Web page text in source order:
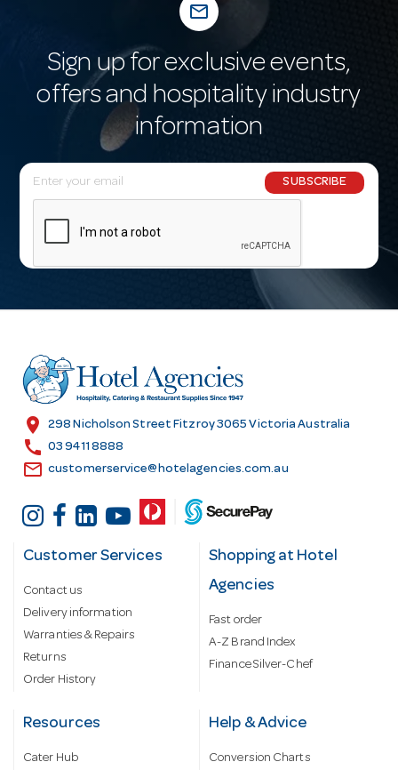
mail_outline
Sign up for exclusive events,
offers and hospitality industry
information
E
m
l
r
e
s
SUBSCRIBE
location_on 298 Nicholson Street Fitzroy 3065 Victoria Australia
call 03 9411 8888
email customerservice@hotelagencies.com.au
Customer Services
Contact us
Delivery information
Warranties & Repairs
Returns
Order History
Shopping at Hotel
Agencies
Fast order
A-Z Brand Index
Finance Silver-Chef
Resources
Cater Hub
Help & Advice
Conversion Charts